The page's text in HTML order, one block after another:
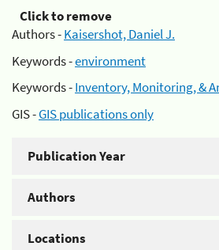
Click to remove
Authors -Kaisershot, Daniel J.
Keywords -environment
Keywords -Inventory, Monitoring, &
GIS -GIS publications only
Publication Year
Authors
Locations